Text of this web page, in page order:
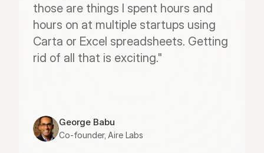
those are things I spent hours and
hours on at multiple startups using
Carta or Excel spreadsheets. Getting
rid of all that is exciting."
George Babu
Co-founder, Aire Labs